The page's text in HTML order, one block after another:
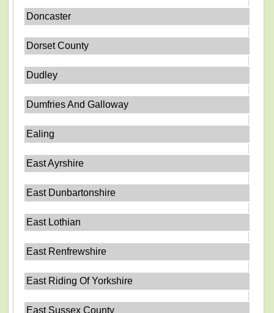
Doncaster
Dorset County
Dudley
Dumfries And Galloway
Ealing
East Ayrshire
East Dunbartonshire
East Lothian
East Renfrewshire
East Riding Of Yorkshire
East Sussex County